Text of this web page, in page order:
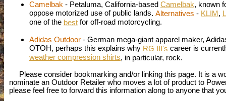
Camelbak - Petaluma, California-based Camelbak, known
oppose motorized use of public lands. Alternatives - KLIM ,
one of the best for off-road motorcycling.
Adidas Outdoor - German mega-giant apparel maker,
OTOH, perhaps this explains why RG III's career is
weather compression shirts, in particular, rock.
Please consider bookmarking and/or linking this page. It is a
nominate an Outdoor Retailer who moves a lot of product to
please feel free to forward this information along to anyone that